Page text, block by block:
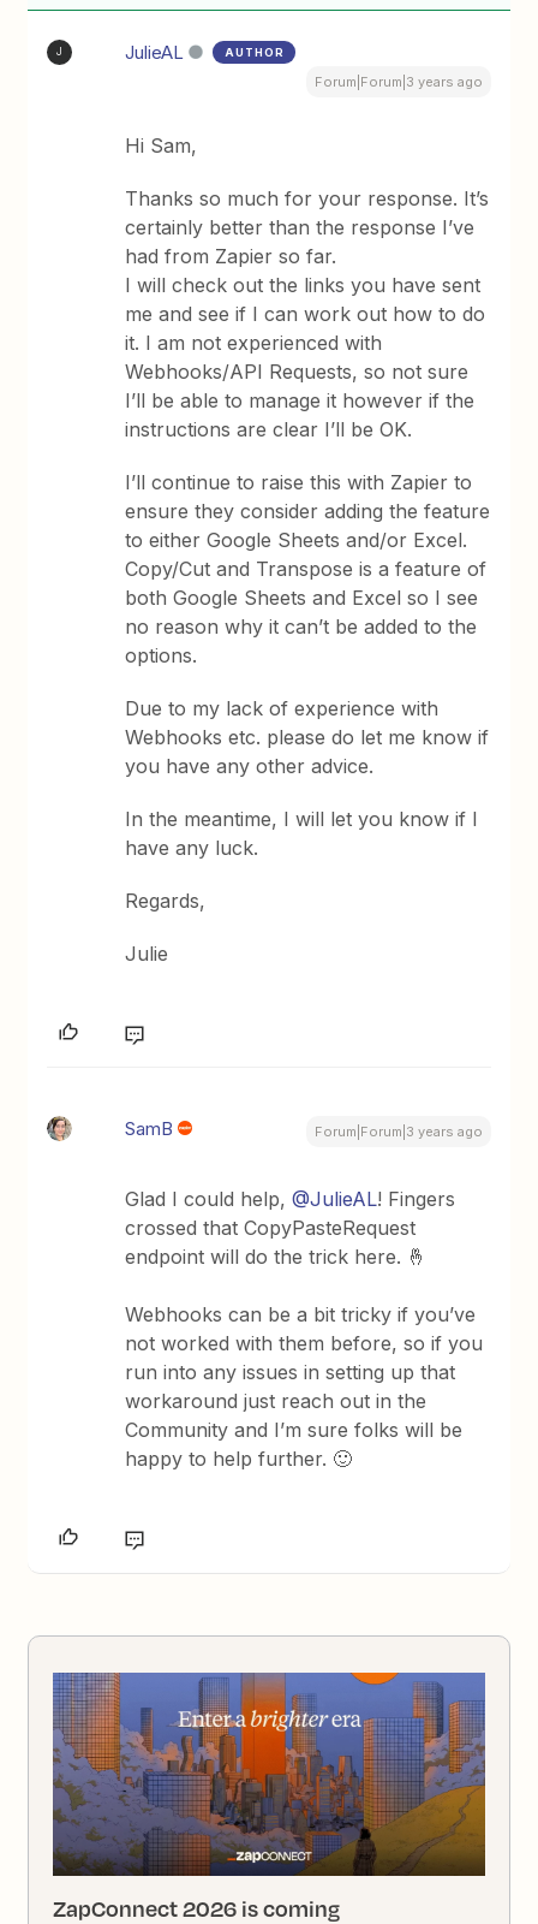
J JulieAL AUTHOR
Forum|Forum|3 years ago
Hi Sam,
Thanks so much for your response. It’s
certainly better than the response I’ve
had from Zapier so far.
I will check out the links you have sent
me and see if I can work out how to do
it. I am not experienced with
Webhooks/API Requests, so not sure
I’ll be able to manage it however if the
instructions are clear I’ll be OK.
I’ll continue to raise this with Zapier to
ensure they consider adding the feature
to either Google Sheets and/or Excel.
Copy/Cut and Transpose is a feature of
both Google Sheets and Excel so I see
no reason why it can’t be added to the
options.
Due to my lack of experience with
Webhooks etc. please do let me know if
you have any other advice.
In the meantime, I will let you know if I
have any luck.
Regards,
Julie
SamB Forum|Forum|3 years ago
Glad I could help,@JulieAL! Fingers
crossed that CopyPasteRequest
endpoint will do the trick here. 🤞
Webhooks can be a bit tricky if you’ve
not worked with them before, so if you
run into any issues in setting up that
workaround just reach out in the
Community and I’m sure folks will be
happy to help further. 🙂
ZapConnect 2026 is coming